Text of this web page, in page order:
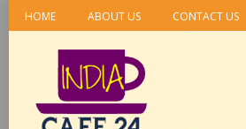
HOME ABOUT US CONTACT US